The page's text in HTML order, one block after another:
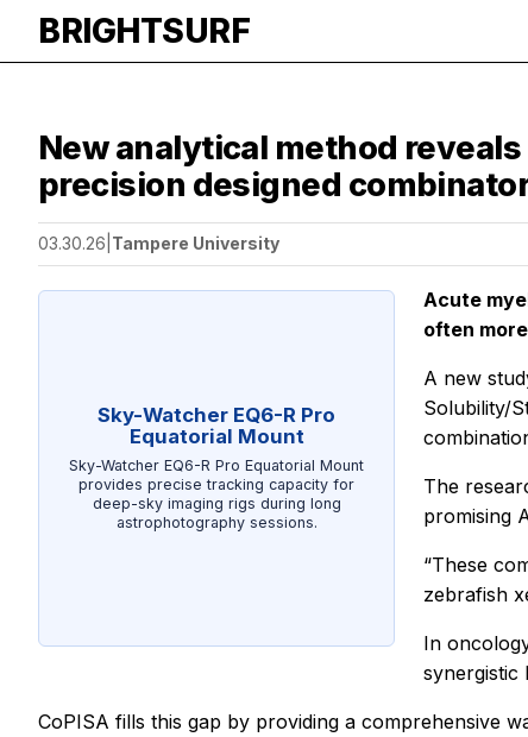
BRIGHTSURF
New analytical method
precision designed
03.30.26 Tampere University
Sky-Watcher EQ6-R Pro
Equatorial Mount
Sky-Watcher EQ6-R Pro Equatorial Mount
provides precise tracking capacity for
deep-sky imaging rigs during long
astrophotography sessions.
Acute
often
A new
Solubility/
The
promising
“These
zebrafish
In
synergistic
CoPISA fills this gap by providing a comprehensive